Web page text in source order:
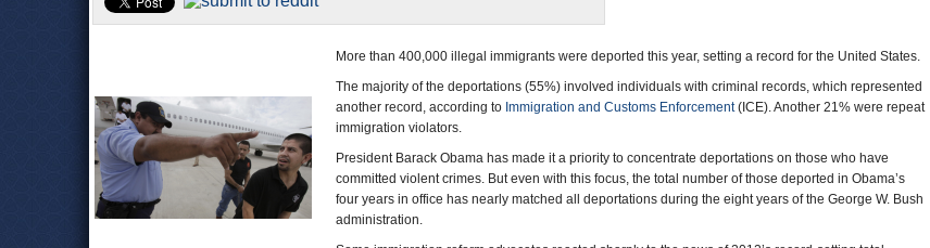
More than 400,000 illegal immigrants were deported this year, setting a record for the United States.
The majority of the deportations (55%) involved individuals with criminal records, which represented
another record, according to Immigration and Customs Enforcement(ICE). Another 21% were repeat
immigration violators.
President Barack Obama has made it a priority to concentrate deportations on those who have
committed violent crimes. But even with this focus, the total number of those deported in Obama’s
four years in office has nearly matched all deportations during the eight years of the George W. Bush
administration.